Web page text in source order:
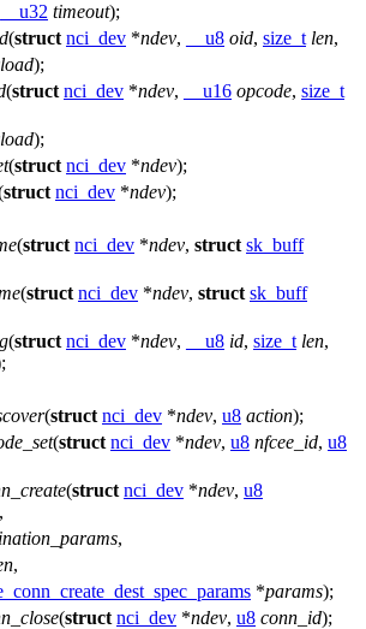
__u32 timeout);
(struct nci_dev *ndev, __u8 oid, size_t len,
);
(struct nci_dev *ndev, __u16 opcode, size_t
);
(struct nci_dev *ndev);
struct nci_dev *ndev);
(struct nci_dev *ndev, struct sk_buff
(struct nci_dev *ndev, struct sk_buff
(struct nci_dev *ndev, __u8 id, size_t len,
(struct nci_dev *ndev, u8 action);
(struct nci_dev *ndev, u8 nfcee_id, u8
(struct nci_dev *ndev, u8
,
,
,
*params);
(struct nci_dev *ndev, u8 conn_id);